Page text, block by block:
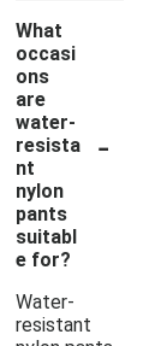
What
occasi
ons
are
water-
resista
nt
nylon
pants
suitabl
e for?
-
Water-
resistant